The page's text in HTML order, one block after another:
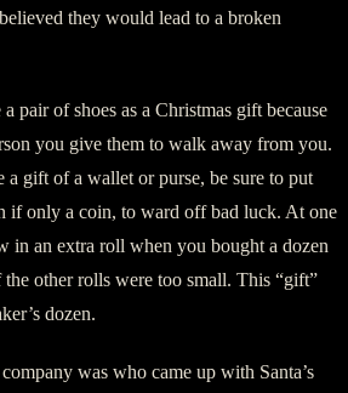
they would lead to a broken
pair of shoes as a Christmas gift because
you give them to walk away from you.
a gift of a wallet or purse, be sure to put
if only a coin, to ward off bad luck. At one
in an extra roll when you bought a dozen
the other rolls were too small. This “gift”
dozen.
was who came up with Santa’s